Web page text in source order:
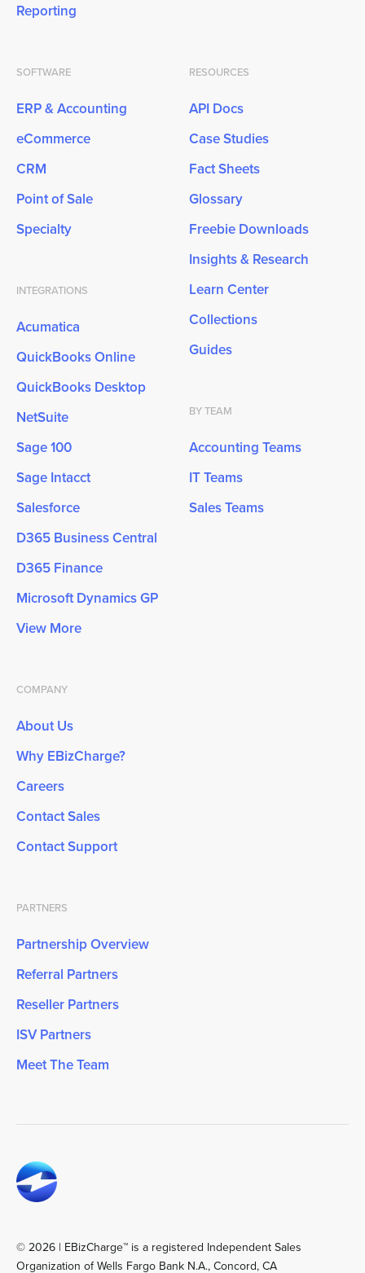
Reporting
SOFTWARE
ERP & Accounting
eCommerce
CRM
Point of Sale
Specialty
INTEGRATIONS
Acumatica
QuickBooks Online
QuickBooks Desktop
NetSuite
Sage 100
Sage Intacct
Salesforce
D365 Business Central
D365 Finance
Microsoft Dynamics GP
View More
RESOURCES
API Docs
Case Studies
Fact Sheets
Glossary
Freebie Downloads
Insights & Research
Learn Center
Collections
Guides
BY TEAM
Accounting Teams
IT Teams
Sales Teams
COMPANY
About Us
Why EBizCharge?
Careers
Contact Sales
Contact Support
PARTNERS
Partnership Overview
Referral Partners
Reseller Partners
ISV Partners
Meet The Team
© 2026 | EBizCharge™ is a registered Independent Sales
Organization of Wells Fargo Bank N.A., Concord, CA